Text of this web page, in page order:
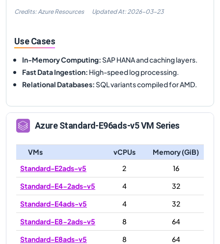
Credits: Azure Resources Updated At: 2026-03-23
Use Cases
In-Memory Computing:SAP HANA and caching layers.
Fast Data Ingestion: High-speed log processing.
Relational Databases:SQL variants compiled for AMD.
AzureStandard-E96ads-v5VM Series
VMs vCPUs
Memory (GiB)
Standard-E2ads-v5
2
16
Standard-E4-2ads-v5
4
32
Standard-E4ads-v5
4
32
Standard-E8-2ads-v5
8
64
Standard-E8ads-v5
8
64